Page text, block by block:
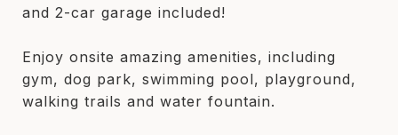
and 2-car garage included!
Enjoy onsite amazing amenities, including
gym, dog park, swimming pool, playground,
walking trails and water fountain.